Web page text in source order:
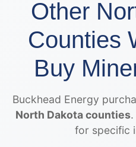
Other
Counties
Buy
Buckhead Energy
North Dakota counties
for specific